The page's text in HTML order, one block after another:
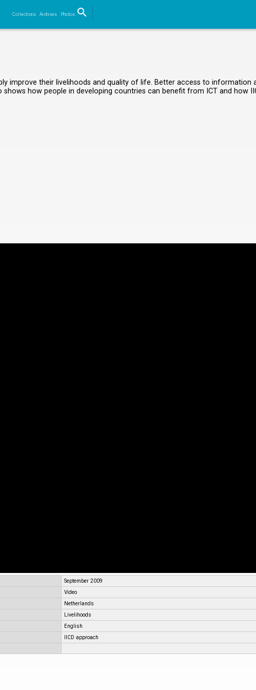
Collections Archives Photos search
Search
improve their livelihoods and quality of life. Better access to information
how people in developing countries can benefit from ICT and how
September 2009
Video
Netherlands
Livelihoods
English
IICD approach